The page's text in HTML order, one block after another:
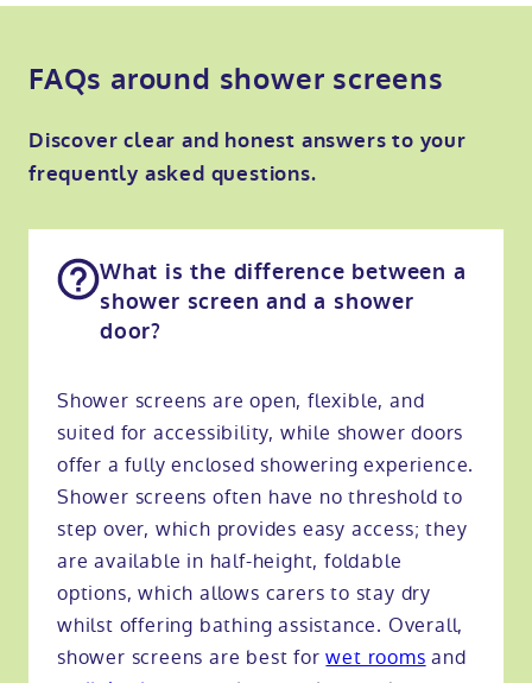
FAQs around shower screens
Discover clear and honest answers to your
frequently asked questions.
What is the difference between a
shower screen and a shower
door?
Shower screens are open, flexible, and
suited for accessibility, while shower doors
offer a fully enclosed showering experience.
Shower screens often have no threshold to
step over, which provides easy access; they
are available in half-height, foldable
options, which allows carers to stay dry
whilst offering bathing assistance. Overall,
shower screens are best forwet rooms and